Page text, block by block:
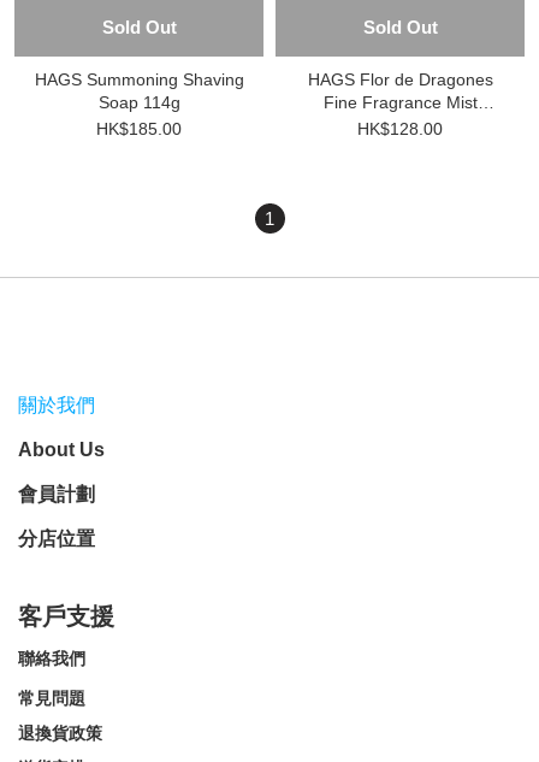
Sold Out
HAGS Summoning Shaving
Soap 114g
HK$185.00
Sold Out
HAGS Flor de Dragones
Fine Fragrance Mist
(100ml)
HK$128.00
1
關於我們
About Us
會員計劃
分店位置
客戶支援
聯絡我們
常見問題
退換貨政策